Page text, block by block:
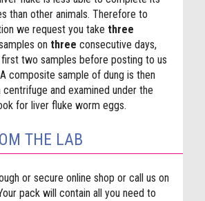
than other animals. Therefore to
we request you take three
on three consecutive days,
two samples before posting to us
composite sample of dung is then
centrifuge and examined under the
for liver fluke worm eggs.
THE LAB
or secure online shop or call us on
pack will contain all you need to